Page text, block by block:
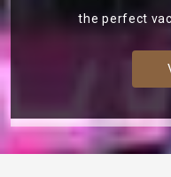
the perfect